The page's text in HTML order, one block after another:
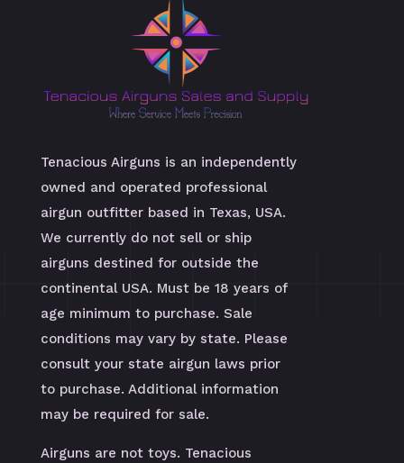
Tenacious Airguns is an independently
owned and operated professional
airgun outfitter based in Texas, USA.
We currently do not sell or ship
airguns destined for outside the
continental USA. Must be 18 years of
age minimum to purchase. Sale
conditions may vary by state. Please
consult your state airgun laws prior
to purchase. Additional information
may be required for sale.
Airguns are not toys. Tenacious